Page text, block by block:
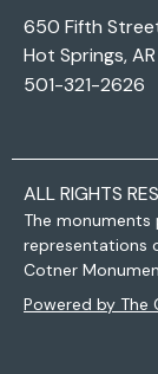
650 Fifth
Hot Springs, AR
501-321-2626
ALL RIGHTS
The
representations
Cotner
Powered by The